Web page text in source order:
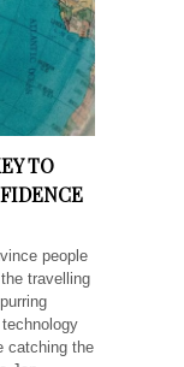
TO
people
travelling
catching the